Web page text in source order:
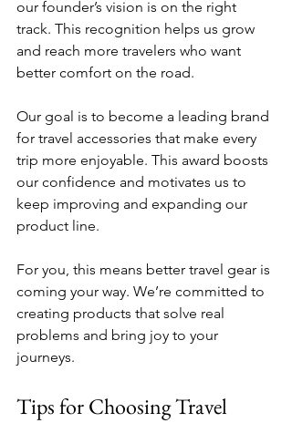
our founder’s vision is on the right
track. This recognition helps us grow
and reach more travelers who want
better comfort on the road.
Our goal is to become a leading brand
for travel accessories that make every
trip more enjoyable. This award boosts
our confidence and motivates us to
keep improving and expanding our
product line.
For you, this means better travel gear is
coming your way. We’re committed to
creating products that solve real
problems and bring joy to your
journeys.
Tips for Choosing Travel